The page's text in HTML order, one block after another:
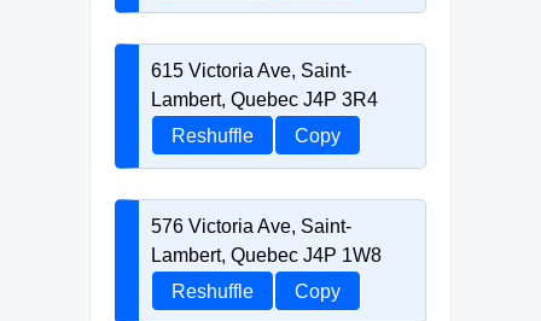
615 Victoria Ave, Saint-
Lambert, Quebec J4P 3R4
Reshuffle
Copy
576 Victoria Ave, Saint-
Lambert, Quebec J4P 1W8
Reshuffle
Copy